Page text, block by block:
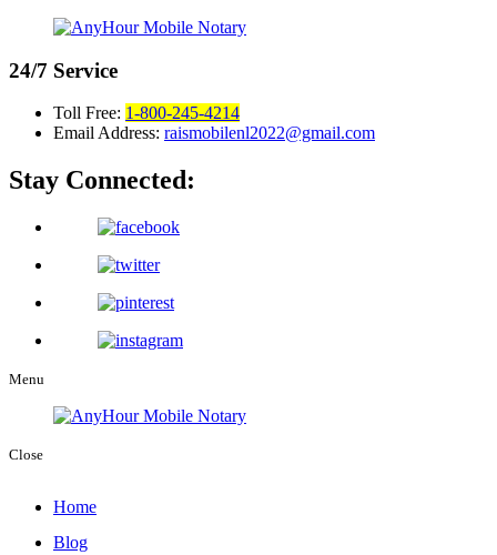
24/7 Service
Toll Free: 1-800-245-4214
Email Address: raismobilenl2022@gmail.com
Stay Connected:
Menu
Close
Home
Blog